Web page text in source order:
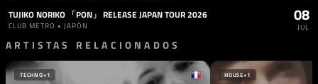
TUJIKO NORIKO 「PON」 RELEASE JAPAN TOUR 2026
CLUB METRO • JAPÓN
08
JUL
ARTISTAS RELACIONADOS
TECHNO+1 HOUSE+1